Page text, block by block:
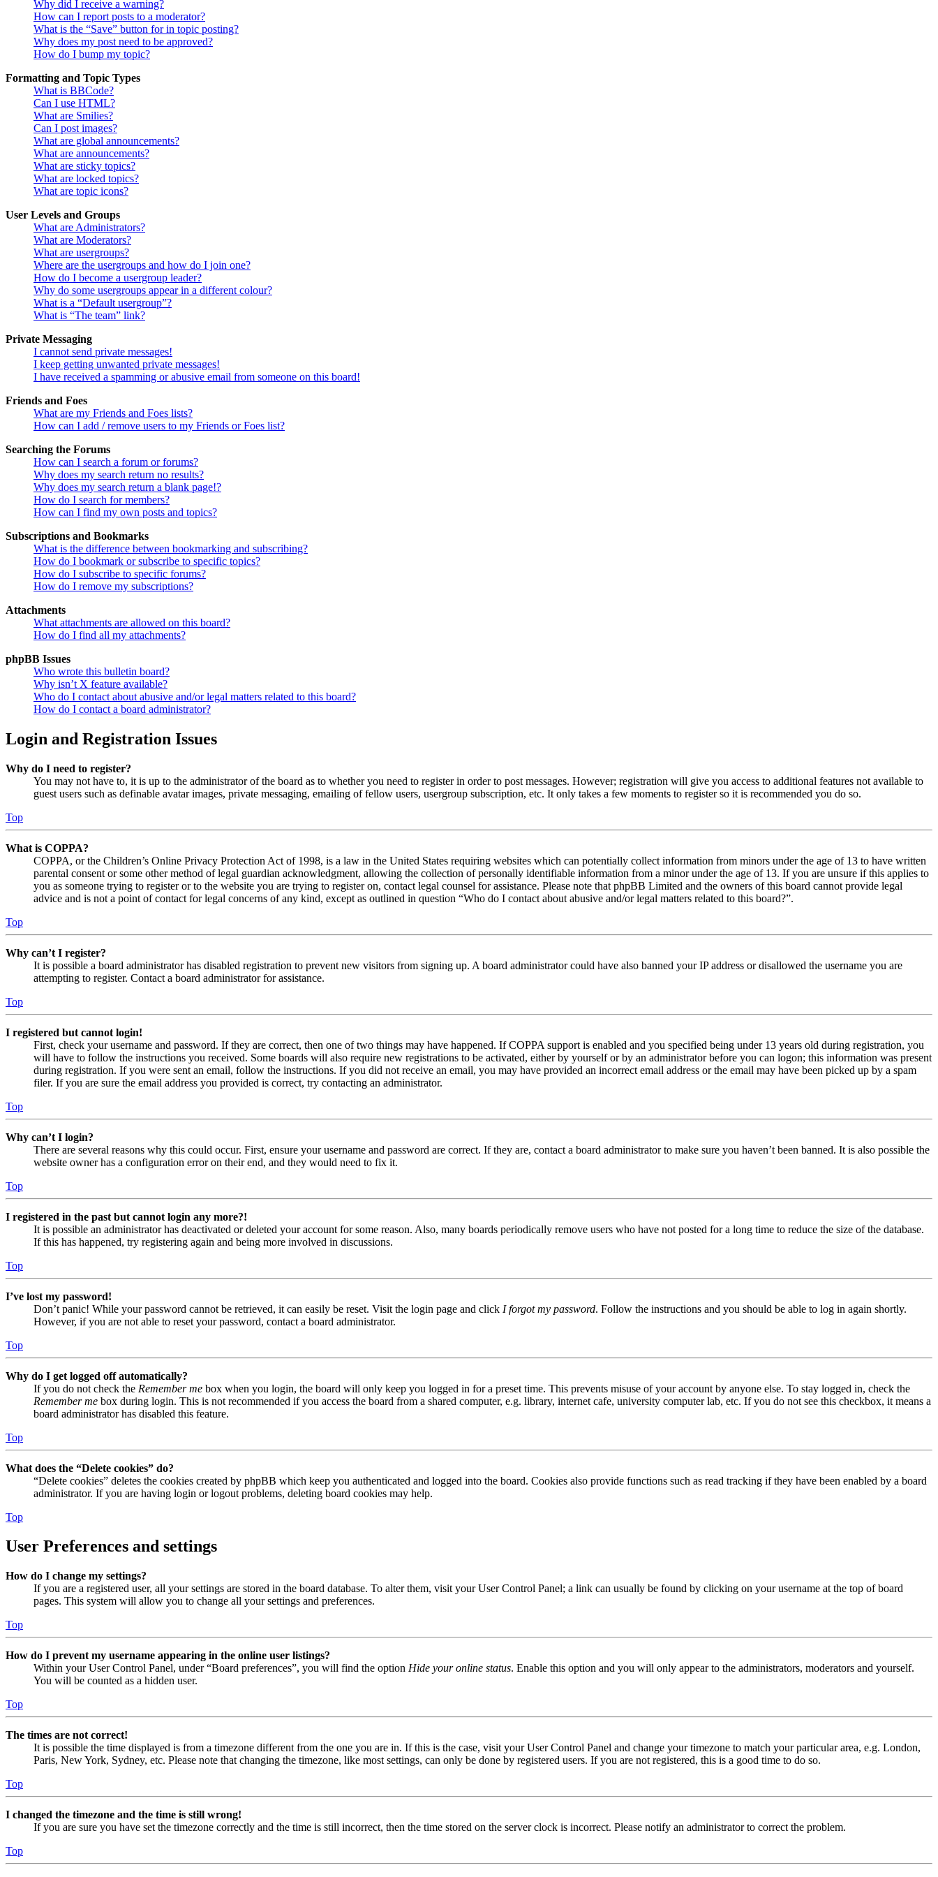
Why did I receive a warning?
How can I report posts to a moderator?
What is the “Save” button for in topic posting?
Why does my post need to be approved?
How do I bump my topic?
Formatting and Topic Types
What is BBCode?
Can I use HTML?
What are Smilies?
Can I post images?
What are global announcements?
What are announcements?
What are sticky topics?
What are locked topics?
What are topic icons?
User Levels and Groups
What are Administrators?
What are Moderators?
What are usergroups?
Where are the usergroups and how do I join one?
How do I become a usergroup leader?
Why do some usergroups appear in a different colour?
What is a “Default usergroup”?
What is “The team” link?
Private Messaging
I cannot send private messages!
I keep getting unwanted private messages!
I have received a spamming or abusive email from someone on this board!
Friends and Foes
What are my Friends and Foes lists?
How can I add / remove users to my Friends or Foes list?
Searching the Forums
How can I search a forum or forums?
Why does my search return no results?
Why does my search return a blank page!?
How do I search for members?
How can I find my own posts and topics?
Subscriptions and Bookmarks
What is the difference between bookmarking and subscribing?
How do I bookmark or subscribe to specific topics?
How do I subscribe to specific forums?
How do I remove my subscriptions?
Attachments
What attachments are allowed on this board?
How do I find all my attachments?
phpBB Issues
Who wrote this bulletin board?
Why isn’t X feature available?
Who do I contact about abusive and/or legal matters related to this board?
How do I contact a board administrator?
Login and Registration Issues
Why do I need to register?
You may not have to, it is up to the administrator of the board as to whether you need to register in order to post messages. However; registration will give you access to additional features not available to
guest users such as definable avatar images, private messaging, emailing of fellow users, usergroup subscription, etc. It only takes a few moments to register so it is recommended you do so.
Top
What is COPPA?
COPPA, or the Children’s Online Privacy Protection Act of 1998, is a law in the United States requiring websites which can potentially collect information from minors under the age of 13 to have written
parental consent or some other method of legal guardian acknowledgment, allowing the collection of personally identifiable information from a minor under the age of 13. If you are unsure if this applies to
you as someone trying to register or to the website you are trying to register on, contact legal counsel for assistance. Please note that phpBB Limited and the owners of this board cannot provide legal
advice and is not a point of contact for legal concerns of any kind, except as outlined in question “Who do I contact about abusive and/or legal matters related to this board?”.
Top
Why can’t I register?
It is possible a board administrator has disabled registration to prevent new visitors from signing up. A board administrator could have also banned your IP address or disallowed the username you are
attempting to register. Contact a board administrator for assistance.
Top
I registered but cannot login!
First, check your username and password. If they are correct, then one of two things may have happened. If COPPA support is enabled and you specified being under 13 years old during registration, you
will have to follow the instructions you received. Some boards will also require new registrations to be activated, either by yourself or by an administrator before you can logon; this information was present
during registration. If you were sent an email, follow the instructions. If you did not receive an email, you may have provided an incorrect email address or the email may have been picked up by a spam
filer. If you are sure the email address you provided is correct, try contacting an administrator.
Top
Why can’t I login?
There are several reasons why this could occur. First, ensure your username and password are correct. If they are, contact a board administrator to make sure you haven’t been banned. It is also possible the
website owner has a configuration error on their end, and they would need to fix it.
Top
I registered in the past but cannot login any more?!
It is possible an administrator has deactivated or deleted your account for some reason. Also, many boards periodically remove users who have not posted for a long time to reduce the size of the database.
If this has happened, try registering again and being more involved in discussions.
Top
I’ve lost my password!
Don’t panic! While your password cannot be retrieved, it can easily be reset. Visit the login page and click I forgot my password. Follow the instructions and you should be able to log in again shortly.
However, if you are not able to reset your password, contact a board administrator.
Top
Why do I get logged off automatically?
If you do not check the Remember me box when you login, the board will only keep you logged in for a preset time. This prevents misuse of your account by anyone else. To stay logged in, check the
Remember me box during login. This is not recommended if you access the board from a shared computer, e.g. library, internet cafe, university computer lab, etc. If you do not see this checkbox, it means a
board administrator has disabled this feature.
Top
What does the “Delete cookies” do?
“Delete cookies” deletes the cookies created by phpBB which keep you authenticated and logged into the board. Cookies also provide functions such as read tracking if they have been enabled by a board
administrator. If you are having login or logout problems, deleting board cookies may help.
Top
User Preferences and settings
How do I change my settings?
If you are a registered user, all your settings are stored in the board database. To alter them, visit your User Control Panel; a link can usually be found by clicking on your username at the top of board
pages. This system will allow you to change all your settings and preferences.
Top
How do I prevent my username appearing in the online user listings?
Within your User Control Panel, under “Board preferences”, you will find the option Hide your online status. Enable this option and you will only appear to the administrators, moderators and yourself.
You will be counted as a hidden user.
Top
The times are not correct!
It is possible the time displayed is from a timezone different from the one you are in. If this is the case, visit your User Control Panel and change your timezone to match your particular area, e.g. London,
Paris, New York, Sydney, etc. Please note that changing the timezone, like most settings, can only be done by registered users. If you are not registered, this is a good time to do so.
Top
I changed the timezone and the time is still wrong!
If you are sure you have set the timezone correctly and the time is still incorrect, then the time stored on the server clock is incorrect. Please notify an administrator to correct the problem.
Top